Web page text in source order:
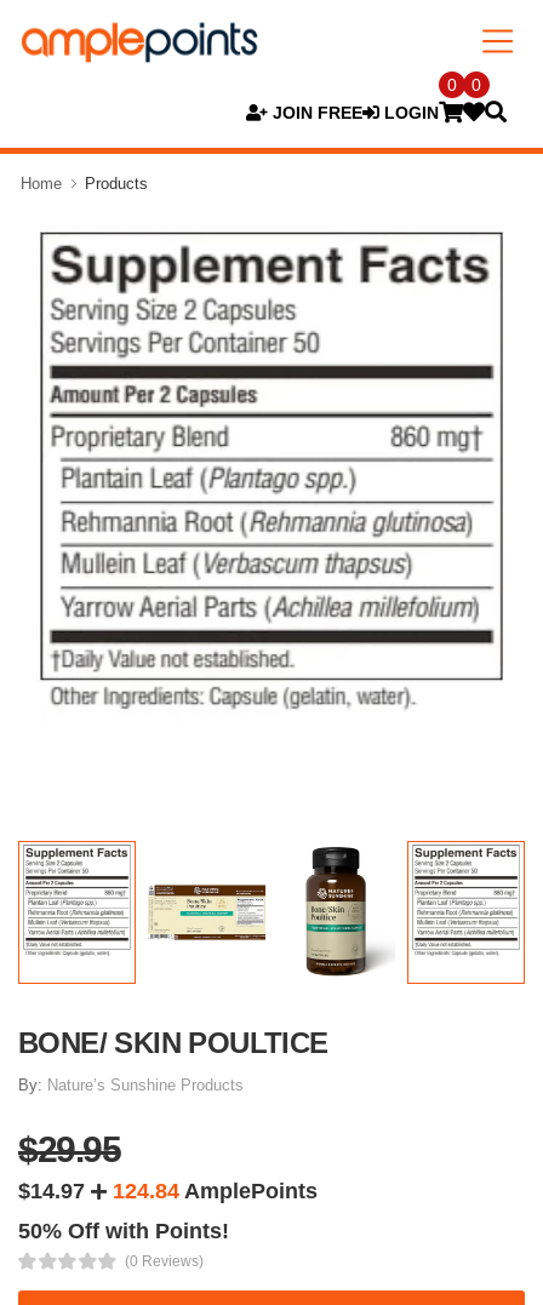
JOIN FREE LOGIN
0 0
Home Products
BONE/ SKIN POULTICE
By: Nature’s Sunshine Products
$29.95
$14.97 124.84 AmplePoints
50% Off with Points!
(0 Reviews)